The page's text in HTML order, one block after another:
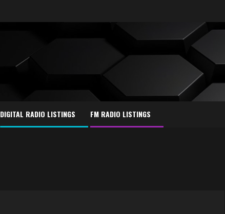
DIGITAL RADIO LISTINGS FM RADIO LISTINGS